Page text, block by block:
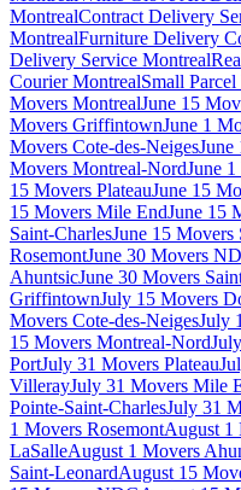
MontrealContract Delivery
MontrealFurniture Delivery
Delivery Service Montreal
Courier MontrealSmall
Movers MontrealJune 15
Movers GriffintownJune 1
Movers Cote-des-NeigesJune
Movers Montreal-NordJune
15 Movers PlateauJune 15
15 Movers Mile EndJune 15
Saint-CharlesJune 15 Movers
RosemontJune 30 Movers
AhuntsicJune 30 Movers
GriffintownJuly 15 Movers
Movers Cote-des-NeigesJuly
15 Movers Montreal-Nord
PortJuly 31 Movers Plateau
VillerayJuly 31 Movers Mile
Pointe-Saint-CharlesJuly 31
1 Movers RosemontAugust 1
LaSalleAugust 1 Movers
Saint-LeonardAugust 15